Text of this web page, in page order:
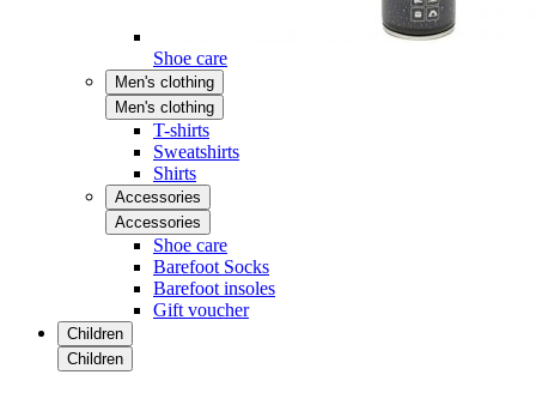
Shoe care
Men's clothing
Men's clothing
T-shirts
Sweatshirts
Shirts
Accessories
Accessories
Shoe care
Barefoot Socks
Barefoot insoles
Gift voucher
Children
Children